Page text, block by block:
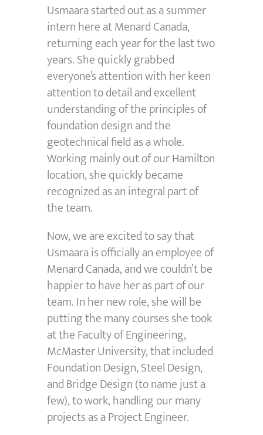
Usmaara started out as a summer
intern here at Menard Canada,
returning each year for the last two
years. She quickly grabbed
everyone’s attention with her keen
attention to detail and excellent
understanding of the principles of
foundation design and the
geotechnical field as a whole.
Working mainly out of our Hamilton
location, she quickly became
recognized as an integral part of
the team.
Now, we are excited to say that
Usmaara is officially an employee of
Menard Canada, and we couldn’t be
happier to have her as part of our
team. In her new role, she will be
putting the many courses she took
at the Faculty of Engineering,
McMaster University, that included
Foundation Design, Steel Design,
and Bridge Design (to name just a
few), to work, handling our many
projects as a Project Engineer.